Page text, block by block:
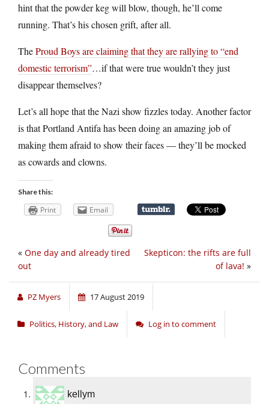
hint that the powder keg will blow, though, he’ll come
running. That’s his chosen grift, after all.
TheProud Boys are claiming that they are rallying to “end
domestic terrorism”…if that were true wouldn’t they just
disappear themselves?
Let’s all hope that the Nazi show fizzles today. Another factor
is that Portland Antifa has been doing an amazing job of
making them afraid to show their faces — they’ll be mocked
as cowards and clowns.
Share this:
Print Email
Skepticon: the rifts are full
of lava! »
« One day and already tired
out
PZ Myers 17 August 2019
Politics, History, and Law Log in to comment
Comments
kellym